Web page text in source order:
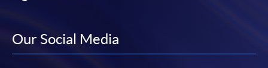
Our Social Media